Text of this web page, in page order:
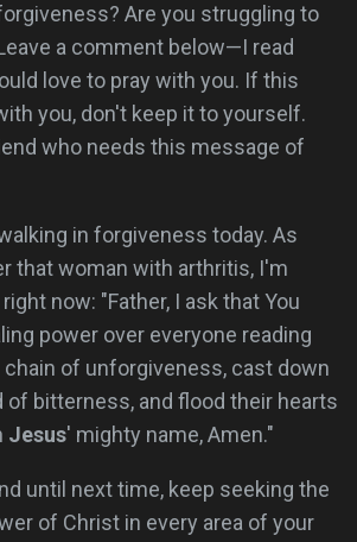
Are you struggling to
a comment below—I read
love to pray with you. If this
you, don't keep it to yourself.
who needs this message of
in forgiveness today. As
that woman with arthritis, I'm
now: "Father, I ask that You
power over everyone reading
chain of unforgiveness, cast down
of bitterness, and flood their hearts
Jesus' mighty name, Amen."
until next time, keep seeking the
of Christ in every area of your